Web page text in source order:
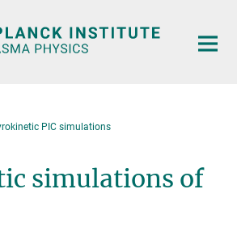
PIC simulations
simulations of